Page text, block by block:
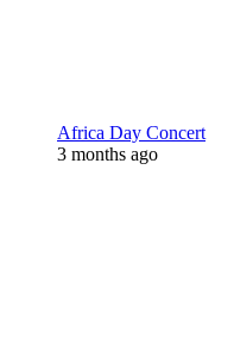
Africa Day Concert
3 months ago